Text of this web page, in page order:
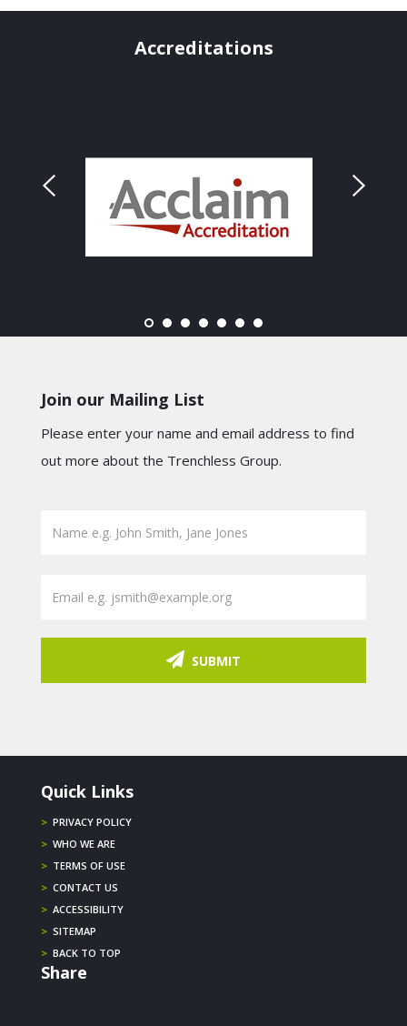
Accreditations
Join our Mailing List
Please enter your name and email address to find
out more about the Trenchless Group.
SUBMIT
Quick Links
> PRIVACY POLICY
> WHO WE ARE
> TERMS OF USE
> CONTACT US
> ACCESSIBILITY
> SITEMAP
> BACK TO TOP
Share